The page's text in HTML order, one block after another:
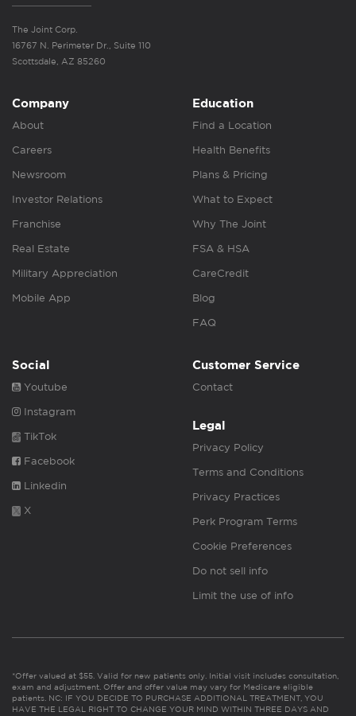
The Joint Corp.
16767 N. Perimeter Dr., Suite 110
Scottsdale, AZ 85260
Company
About
Careers
Newsroom
Investor Relations
Franchise
Real Estate
Military Appreciation
Mobile App
Education
Find a Location
Health Benefits
Plans & Pricing
What to Expect
Why The Joint
FSA & HSA
CareCredit
Blog
FAQ
Social
Youtube
Instagram
TikTok
Facebook
Linkedin
X
Customer Service
Contact
Legal
Privacy Policy
Terms and Conditions
Privacy Practices
Perk Program Terms
Cookie Preferences
Do not sell info
Limit the use of info
*Offer valued at $55. Valid for new patients only. Initial visit includes consultation,
exam and adjustment. Offer and offer value may vary for Medicare eligible
patients. NC: IF YOU DECIDE TO PURCHASE ADDITIONAL TREATMENT, YOU
HAVE THE LEGAL RIGHT TO CHANGE YOUR MIND WITHIN THREE DAYS AND